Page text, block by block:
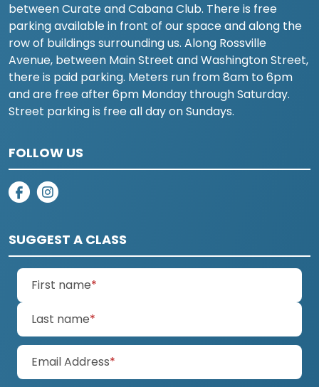
between Curate and Cabana Club. There is free
parking available in front of our space and along the
row of buildings surrounding us. Along Rossville
Avenue, between Main Street and Washington Street,
there is paid parking. Meters run from 8am to 6pm
and are free after 6pm Monday through Saturday.
Street parking is free all day on Sundays.
FOLLOW US
on facebook
SUGGEST A CLASS
First name*
Last name*
Email Address*